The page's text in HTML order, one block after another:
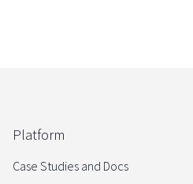
Platform
Case Studies and Docs